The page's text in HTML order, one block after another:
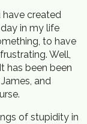
have created
in my life
to have
Well,
has been been
and
of stupidity in